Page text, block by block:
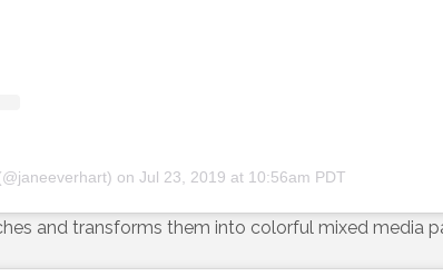
onJul 23, 2019 at 10:56am PDT
and transforms them into colorful mixed media